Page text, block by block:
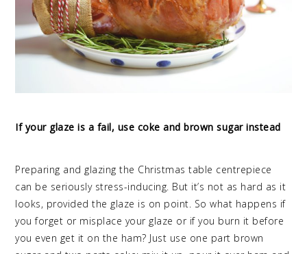
If your glaze is a fail, use coke and brown sugar instead
Preparing and glazing the Christmas table centrepiece
can be seriously stress-inducing. But it’s not as hard as it
looks, provided the glaze is on point. So what happens if
you forget or misplace your glaze or if you burn it before
you even get it on the ham? Just use one part brown